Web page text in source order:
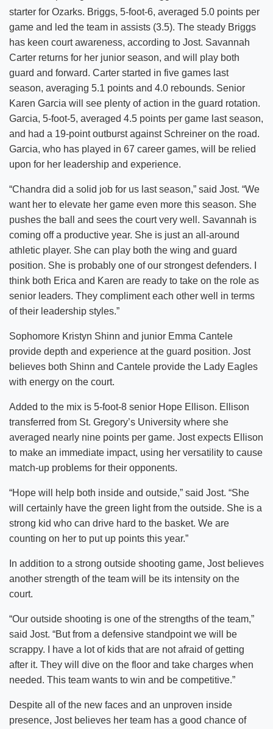
starter for Ozarks. Briggs, 5-foot-6, averaged 5.0 points per
game and led the team in assists (3.5). The steady Briggs
has keen court awareness, according to Jost. Savannah
Carter returns for her junior season, and will play both
guard and forward. Carter started in five games last
season, averaging 5.1 points and 4.0 rebounds. Senior
Karen Garcia will see plenty of action in the guard rotation.
Garcia, 5-foot-5, averaged 4.5 points per game last season,
and had a 19-point outburst against Schreiner on the road.
Garcia, who has played in 67 career games, will be relied
upon for her leadership and experience.
“Chandra did a solid job for us last season,” said Jost. “We
want her to elevate her game even more this season. She
pushes the ball and sees the court very well. Savannah is
coming off a productive year. She is just an all-around
athletic player. She can play both the wing and guard
position. She is probably one of our strongest defenders. I
think both Erica and Karen are ready to take on the role as
senior leaders. They compliment each other well in terms
of their leadership styles.”
Sophomore Kristyn Shinn and junior Emma Cantele
provide depth and experience at the guard position. Jost
believes both Shinn and Cantele provide the Lady Eagles
with energy on the court.
Added to the mix is 5-foot-8 senior Hope Ellison. Ellison
transferred from St. Gregory’s University where she
averaged nearly nine points per game. Jost expects Ellison
to make an immediate impact, using her versatility to cause
match-up problems for their opponents.
“Hope will help both inside and outside,” said Jost. “She
will certainly have the green light from the outside. She is a
strong kid who can drive hard to the basket. We are
counting on her to put up points this year.”
In addition to a strong outside shooting game, Jost believes
another strength of the team will be its intensity on the
court.
“Our outside shooting is one of the strengths of the team,”
said Jost. “But from a defensive standpoint we will be
scrappy. I have a lot of kids that are not afraid of getting
after it. They will dive on the floor and take charges when
needed. This team wants to win and be competitive.”
Despite all of the new faces and an unproven inside
presence, Jost believes her team has a good chance of